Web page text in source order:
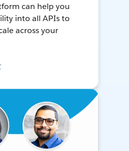
can help you
into all APIs to
across your